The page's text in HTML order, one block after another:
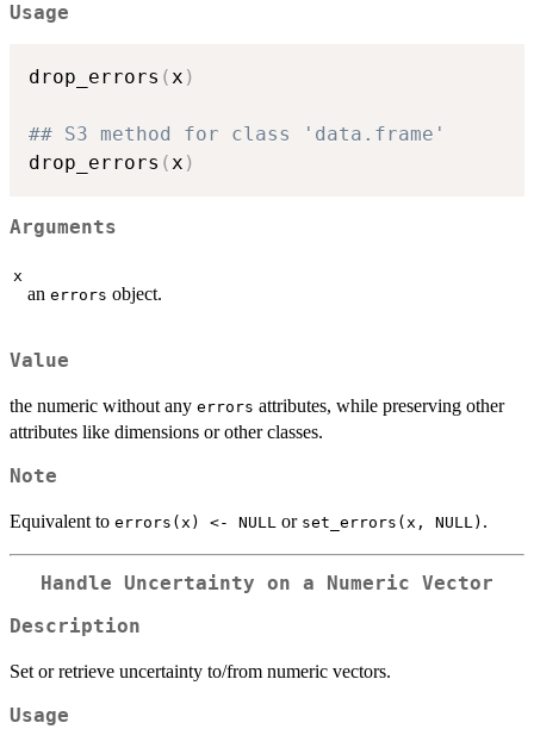
Usage
drop_errors (x )
## S3 method for class 'data.frame'
drop_errors (x )
Arguments
x
an errors object.
Value
the numeric without any errors attributes, while preserving other
attributes like dimensions or other classes.
Note
Equivalent to errors(x) <- NULL or set_errors(x, NULL) .
Handle Uncertainty on a Numeric Vector
Description
Set or retrieve uncertainty to/from numeric vectors.
Usage